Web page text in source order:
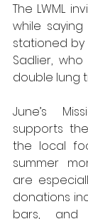
The LWML
while
stationed
Sadlier,
double lung
June’s
supports
the local
summer
are
donations
bars, and